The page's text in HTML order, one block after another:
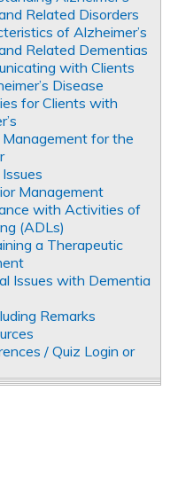
Related Disorders
of Alzheimer’s
Related Dementias
with Clients
Disease
for Clients with
Management for the
Management
with Activities of
(ADLs)
a Therapeutic
Issues with Dementia
Remarks
/ Quiz Login or